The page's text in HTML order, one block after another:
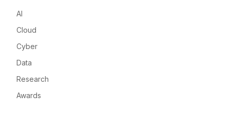
AI
Cloud
Cyber
Data
Research
Awards